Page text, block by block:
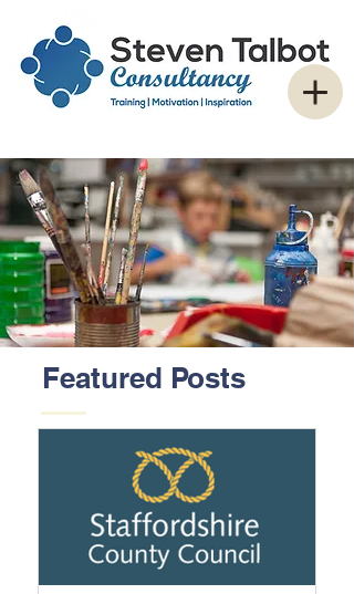
Featured Posts